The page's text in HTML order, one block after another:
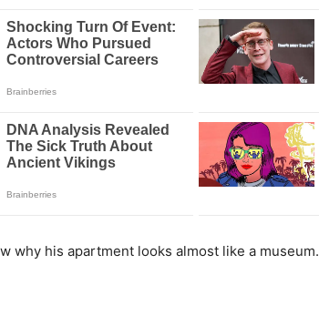
why his apartment looks almost like a museum.